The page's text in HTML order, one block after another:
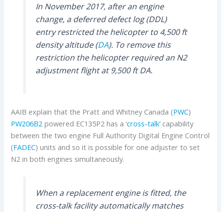
In November 2017, after an engine
change, a deferred defect log (DDL)
entry restricted the helicopter to 4,500 ft
density altitude (DA). To remove this
restriction the helicopter required an N2
adjustment flight at 9,500 ft DA.
AAIB explain that the Pratt and Whitney Canada (PWC)
PW206B2 powered EC135P2 has a ‘cross-talk’capability
between the two engine Full Authority Digital Engine Control
(FADEC) units and so it is possible for one adjuster to set
N2 in both engines simultaneously.
When a replacement engine is fitted, the
cross-talk facility automatically matches